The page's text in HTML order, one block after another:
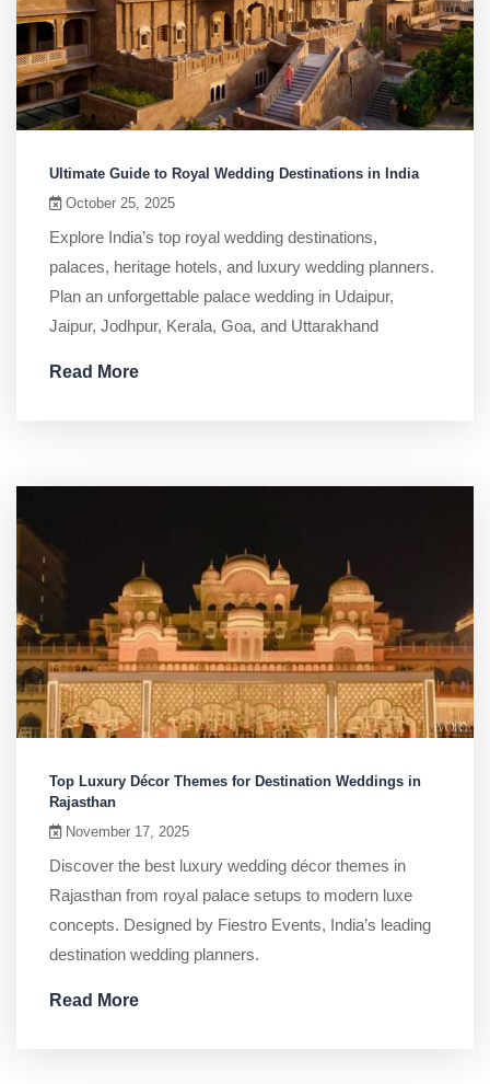
Ultimate Guide to Royal Wedding Destinations in India
October 25, 2025
Explore India’s top royal wedding destinations,
palaces, heritage hotels, and luxury wedding planners.
Plan an unforgettable palace wedding in Udaipur,
Jaipur, Jodhpur, Kerala, Goa, and Uttarakhand
Read More
Top Luxury Décor Themes for Destination Weddings in
Rajasthan
November 17, 2025
Discover the best luxury wedding décor themes in
Rajasthan from royal palace setups to modern luxe
concepts. Designed by Fiestro Events, India’s leading
destination wedding planners.
Read More